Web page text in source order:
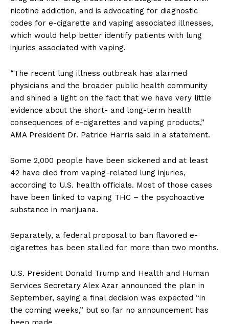
nicotine addiction, and is advocating for diagnostic
codes for e-cigarette and vaping associated illnesses,
which would help better identify patients with lung
injuries associated with vaping.
“The recent lung illness outbreak has alarmed
physicians and the broader public health community
and shined a light on the fact that we have very little
evidence about the short- and long-term health
consequences of e-cigarettes and vaping products,”
AMA President Dr. Patrice Harris said in a statement.
Some 2,000 people have been sickened and at least
42 have died from vaping-related lung injuries,
according to U.S. health officials. Most of those cases
have been linked to vaping THC – the psychoactive
substance in marijuana.
Separately, a federal proposal to ban flavored e-
cigarettes has been stalled for more than two months.
U.S. President Donald Trump and Health and Human
Services Secretary Alex Azar announced the plan in
September, saying a final decision was expected “in
the coming weeks,” but so far no announcement has